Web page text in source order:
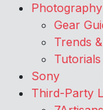
Photography
Gear
Trends
Tutorials
Sony
Third-Party